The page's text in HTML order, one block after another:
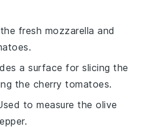
fresh mozzarella and
a surface for slicing the
the cherry tomatoes.
to measure the olive